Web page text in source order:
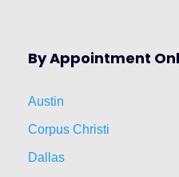
By Appointment
Austin
Corpus Christi
Dallas